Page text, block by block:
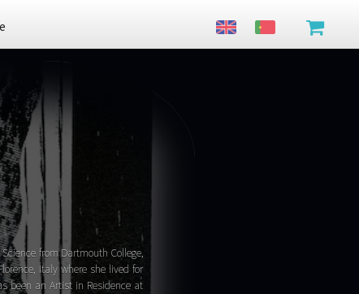
from Dartmouth College,
Italy where she lived for
been an Artist in Residence at